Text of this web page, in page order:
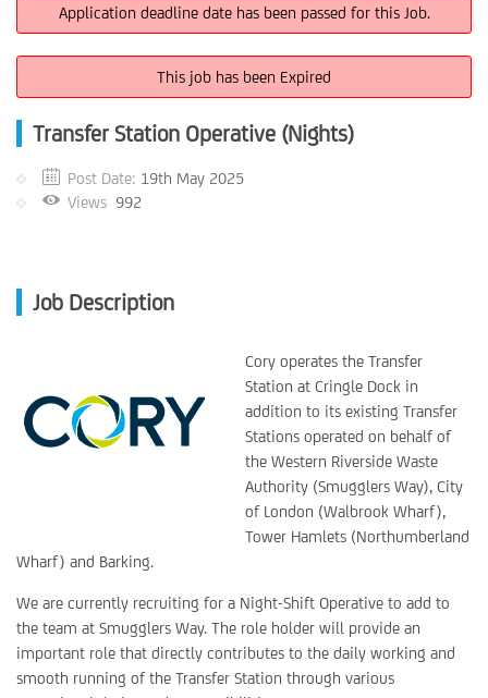
Application deadline date has been passed for this Job.
This job has been Expired
Transfer Station Operative (Nights)
Post Date: 19th May 2025
Views 992
Job Description
Cory operates the Transfer
Station at Cringle Dock in
addition to its existing Transfer
Stations operated on behalf of
the Western Riverside Waste
Authority (Smugglers Way), City
of London (Walbrook Wharf),
Tower Hamlets (Northumberland
Wharf) and Barking.
We are currently recruiting for a Night-Shift Operative to add to
the team at Smugglers Way. The role holder will provide an
important role that directly contributes to the daily working and
smooth running of the Transfer Station through various